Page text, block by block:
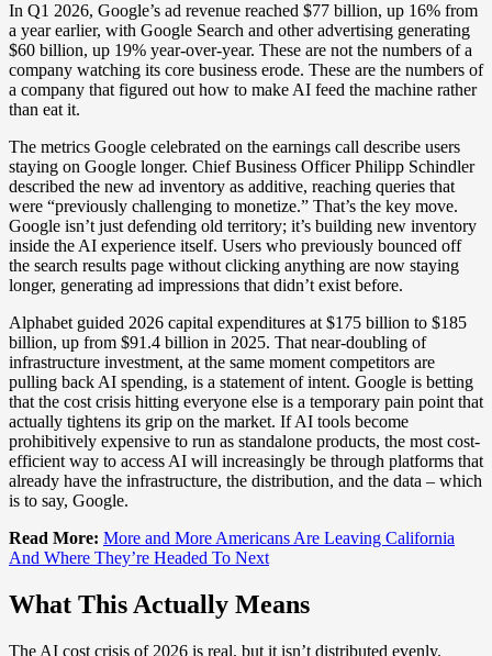
In Q1 2026, Google’s ad revenue reached $77 billion, up 16% from
a year earlier, with Google Search and other advertising generating
$60 billion, up 19% year-over-year. These are not the numbers of a
company watching its core business erode. These are the numbers of
a company that figured out how to make AI feed the machine rather
than eat it.
The metrics Google celebrated on the earnings call describe users
staying on Google longer. Chief Business Officer Philipp Schindler
described the new ad inventory as additive, reaching queries that
were “previously challenging to monetize.” That’s the key move.
Google isn’t just defending old territory; it’s building new inventory
inside the AI experience itself. Users who previously bounced off
the search results page without clicking anything are now staying
longer, generating ad impressions that didn’t exist before.
Alphabet guided 2026 capital expenditures at $175 billion to $185
billion, up from $91.4 billion in 2025. That near-doubling of
infrastructure investment, at the same moment competitors are
pulling back AI spending, is a statement of intent. Google is betting
that the cost crisis hitting everyone else is a temporary pain point that
actually tightens its grip on the market. If AI tools become
prohibitively expensive to run as standalone products, the most cost-
efficient way to access AI will increasingly be through platforms that
already have the infrastructure, the distribution, and the data – which
is to say, Google.
Read More: More and More Americans Are Leaving California
And Where They’re Headed To Next
What This Actually Means
The AI cost crisis of 2026 is real, but it isn’t distributed evenly.